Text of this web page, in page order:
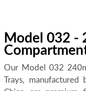
Model 032 -
Our Model 032
Trays,